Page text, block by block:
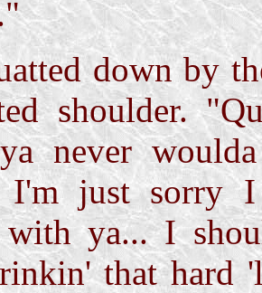
down by
shoulder.
never
I'm just sorry I
ya... I
that hard